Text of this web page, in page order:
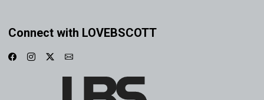
Connect with LOVEBSCOTT